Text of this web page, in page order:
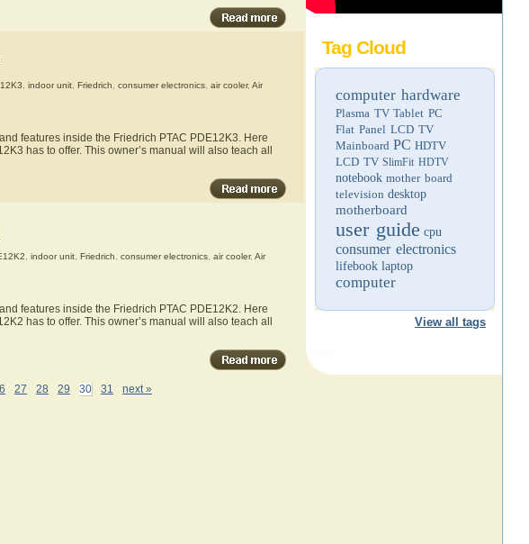
Tag Cloud
computer hardware
Plasma TV Tablet PC
Flat Panel LCD TV
Mainboard PC HDTV
LCD TV SlimFit HDTV
notebook mother board
television desktop
motherboard
user guide cpu
consumer electronics
lifebook laptop
computer
View all tags
indoor unit, Friedrich consumer electronics, air cooler, Air
features inside the Friedrich PTAC PDE12K3. Here
has to offer. This owner’s manual will also teach all
indoor unit, Friedrich consumer electronics, air cooler, Air
features inside the Friedrich PTAC PDE12K2. Here
has to offer. This owner’s manual will also teach all
27 28 29 30 31 next »